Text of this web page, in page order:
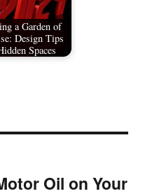
a Garden of
Design Tips
Spaces
Oil on Your